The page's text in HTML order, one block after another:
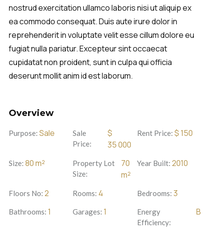
nostrud exercitation ullamco laboris nisi ut aliquip ex
ea commodo consequat. Duis aute irure dolor in
reprehenderit in voluptate velit esse cillum dolore eu
fugiat nulla pariatur. Excepteur sint occaecat
cupidatat non proident, sunt in culpa qui officia
deserunt mollit anim id est laborum.
Overview
Purpose: Sale
Sale
Price:
$
35 000
Rent Price: $150
Size: 80m²
Property Lot
Size:
70
m²
Year Built: 2010
Floors No: 2 Rooms: 4 Bedrooms: 3
Bathrooms: 1 Garages: 1
Energy
Efficiency:
B